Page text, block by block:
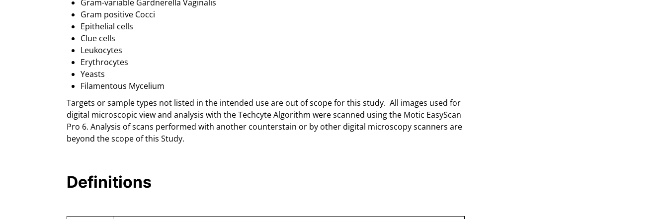
Gram-variable Gardnerella Vaginalis
Gram positive Cocci
Epithelial cells
Clue cells
Leukocytes
Erythrocytes
Yeasts
Filamentous Mycelium
Targets or sample types not listed in the intended use are out of scope for this study. All images used for
digital microscopic view and analysis with the Techcyte Algorithm were scanned using the Motic EasyScan
Pro 6. Analysis of scans performed with another counterstain or by other digital microscopy scanners are
beyond the scope of this Study.
Definitions